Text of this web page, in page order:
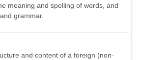
meaning and spelling of words, and
grammar.
and content of a foreign (non-